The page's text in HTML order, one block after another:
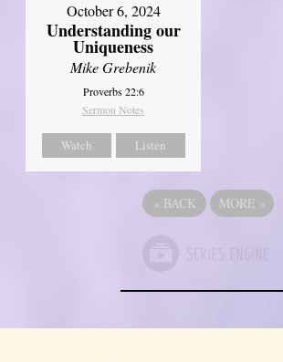
October 6, 2024
Understanding our
Uniqueness
Mike Grebenik
Proverbs 22:6
Sermon Notes
Watch Listen
« BACK MORE »